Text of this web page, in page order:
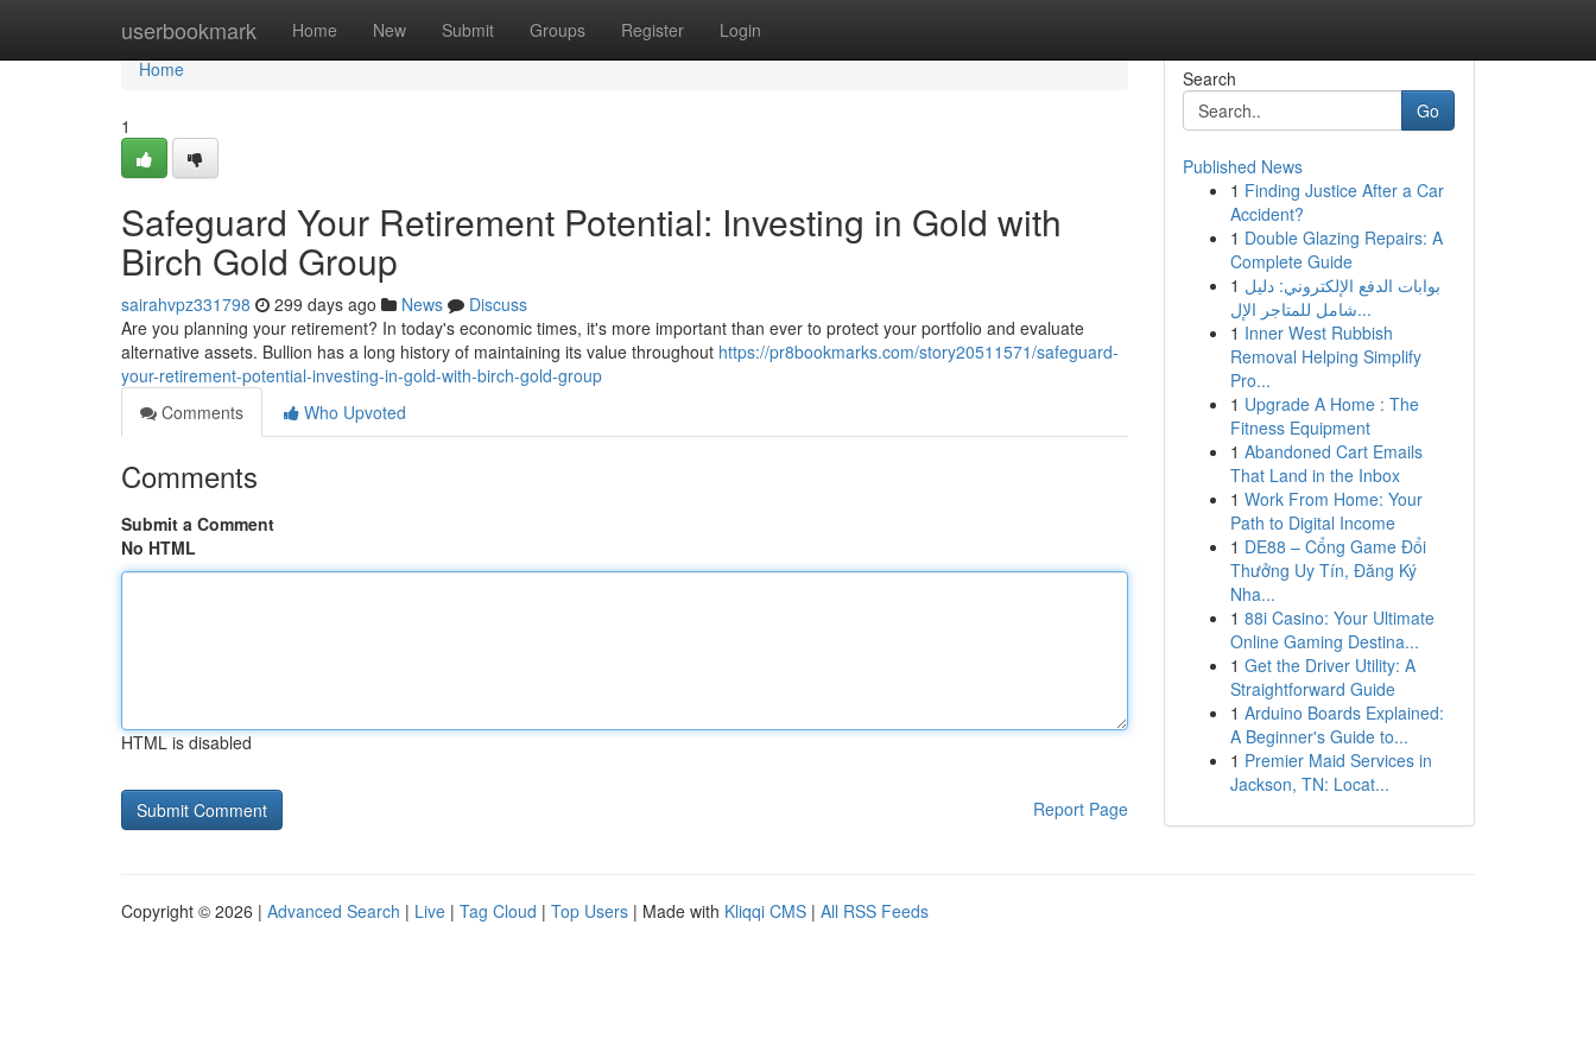
userbookmark Home New Submit Groups Register Login
Home
Home
1
Safeguard Your Retirement Potential: Investing in Gold with
Birch Gold Group
sairahvpz331798 299 days ago News
Discuss
Are you planning your retirement? In today's economic times, it's more important than ever to protect your portfolio and evaluate
alternative assets. Bullion has a long history of maintaining its value throughout https://pr8bookmarks.com/story20511571/safeguard-
your-retirement-potential-investing-in-gold-with-birch-gold-group
Comments
Who Upvoted
Comments
Submit a Comment
No HTML
HTML is disabled
Report Page
Search
Go
Published News
1 Finding Justice After a Car
Accident?
1 Double Glazing Repairs: A
Complete Guide
1 بوابات الدفع الإلكتروني: دليل
شامل للمتاجر الإل...
1 Inner West Rubbish
Removal Helping Simplify
Pro...
1 Upgrade A Home : The
Fitness Equipment
1 Abandoned Cart Emails
That Land in the Inbox
1 Work From Home: Your
Path to Digital Income
1 DE88 – Cổng Game Đổi
Thưởng Uy Tín, Đăng Ký
Nha...
1 88i Casino: Your Ultimate
Online Gaming Destina...
1 Get the Driver Utility: A
Straightforward Guide
1 Arduino Boards Explained:
A Beginner's Guide to...
1 Premier Maid Services in
Jackson, TN: Locat...
Copyright © 2026 | Advanced Search | Live | Tag Cloud | Top Users | Made with Kliqqi CMS | All RSS Feeds